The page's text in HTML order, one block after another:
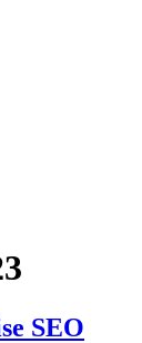
SEO